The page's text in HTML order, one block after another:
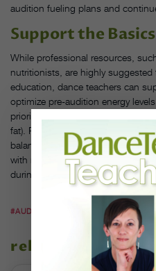
audition fueling plans and
Support the Basics
While professional resources,
nutritionists, are highly
education, dance teachers can
optimize pre-audition energy
prioritize balance among the
fat). Packable meals like
balanced options for audition
with multiple grab-and-go snacks
during a quick shoe change.
#AUDITIONS #DANCE STUDENTS
related stories